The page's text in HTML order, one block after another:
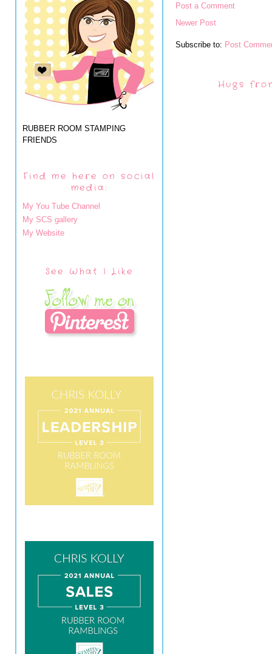
RUBBER ROOM STAMPING
FRIENDS
Find me here on social
media:
My You Tube Channel
My SCS gallery
My Website
See What I Like
Post a Comment
Newer Post
Subscribe to: Post
Hugs